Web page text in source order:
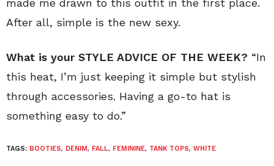
made me drawn to this outfit in the first place.
After all, simple is the new sexy.
What is your STYLE ADVICE OF THE WEEK? “In
this heat, I’m just keeping it simple but stylish
through accessories. Having a go-to hat is
something easy to do.”
TAGS: BOOTIES, DENIM, FALL, FEMININE, TANK TOPS, WHITE